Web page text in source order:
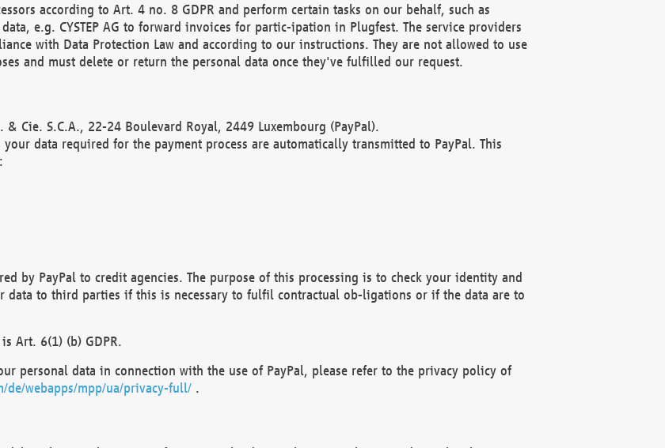
according to Art. 4 no. 8 GDPR and perform certain tasks on our behalf, such as
e.g. CYSTEP AG to forward invoices for partic-ipation in Plugfest. The service providers
with Data Protection Law and according to our instructions. They are not allowed to use
and must delete or return the personal data once they've fulfilled our request.
& Cie. S.C.A., 22-24 Boulevard Royal, 2449 Luxembourg (PayPal).
data required for the payment process are automatically transmitted to PayPal. This
by PayPal to credit agencies. The purpose of this processing is to check your identity and
data to third parties if this is necessary to fulfil contractual ob-ligations or if the data are to
Art. 6(1) (b) GDPR.
personal data in connection with the use of PayPal, please refer to the privacy policy of
de/webapps/mpp/ua/privacy-full/.